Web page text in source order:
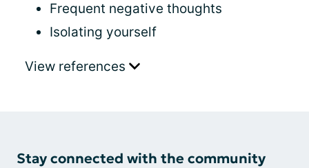
Frequent negative thoughts
Isolating yourself
View references
Stay connected with the community